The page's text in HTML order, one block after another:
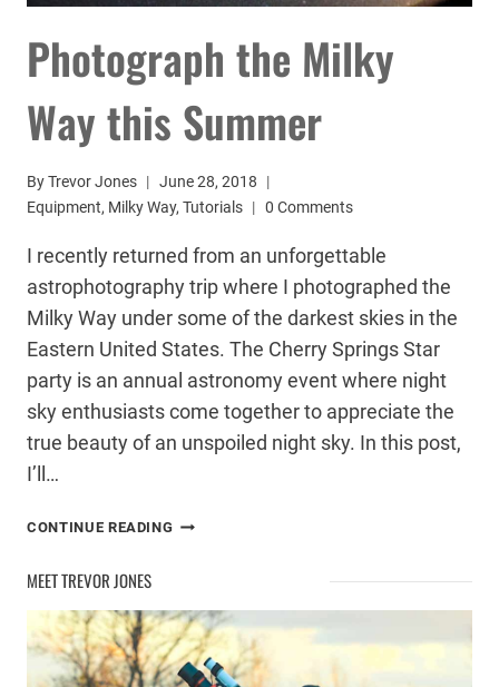
Photograph the Milky
Way this Summer
ByTrevor Jones
June 28, 2018
Equipment, Milky Way, Tutorials 0 Comments
I recently returned from an unforgettable
astrophotography trip where I photographed the
Milky Way under some of the darkest skies in the
Eastern United States. The Cherry Springs Star
party is an annual astronomy event where night
sky enthusiasts come together to appreciate the
true beauty of an unspoiled night sky. In this post,
I’ll…
CONTINUE READING PHOTOGRAPH
THIS
SUMMER
MEET TREVOR JONES